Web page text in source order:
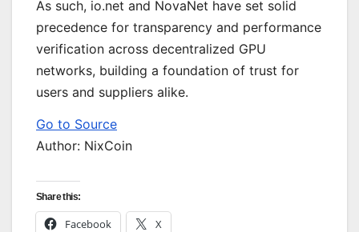
As such, io.net and NovaNet have set solid
precedence for transparency and performance
verification across decentralized GPU
networks, building a foundation of trust for
users and suppliers alike.
Go to Source
Author: NixCoin
Share this:
Facebook X